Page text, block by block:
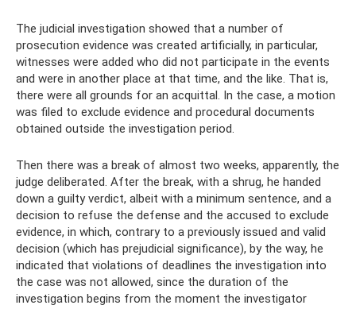
The judicial investigation showed that a number of
prosecution evidence was created artificially, in particular,
witnesses were added who did not participate in the events
and were in another place at that time, and the like. That is,
there were all grounds for an acquittal. In the case, a motion
was filed to exclude evidence and procedural documents
obtained outside the investigation period.
Then there was a break of almost two weeks, apparently, the
judge deliberated. After the break, with a shrug, he handed
down a guilty verdict, albeit with a minimum sentence, and a
decision to refuse the defense and the accused to exclude
evidence, in which, contrary to a previously issued and valid
decision (which has prejudicial significance), by the way, he
indicated that violations of deadlines the investigation into
the case was not allowed, since the duration of the
investigation begins from the moment the investigator